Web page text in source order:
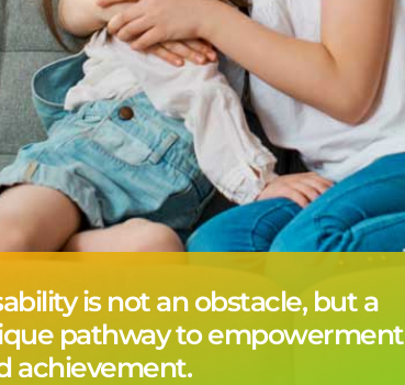
is not an obstacle, but a
pathway to empowerment
achievement.